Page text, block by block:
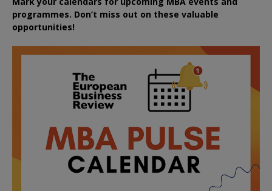
programmes. Don’t miss out on these valuable
opportunities!